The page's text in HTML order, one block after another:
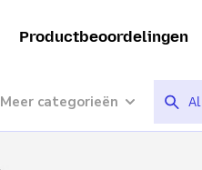
Productbeoordelingen
Meer categorieën